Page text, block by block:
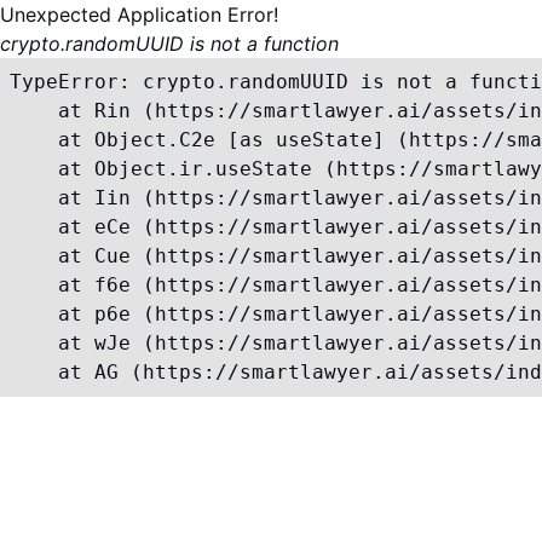
Unexpected Application Error!
crypto.randomUUID is not a function
TypeError: crypto.randomUUID is not a
at Rin (https://smartlawyer.ai/assets/
at Object.C2e [as useState] (https://
at Object.ir.useState (https://
at Iin (https://smartlawyer.ai/assets/
at eCe (https://smartlawyer.ai/assets/
at Cue (https://smartlawyer.ai/assets/
at f6e (https://smartlawyer.ai/assets/
at p6e (https://smartlawyer.ai/assets/
at wJe (https://smartlawyer.ai/assets/
at AG (https://smartlawyer.ai/assets/